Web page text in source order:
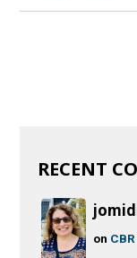
RECENT
on